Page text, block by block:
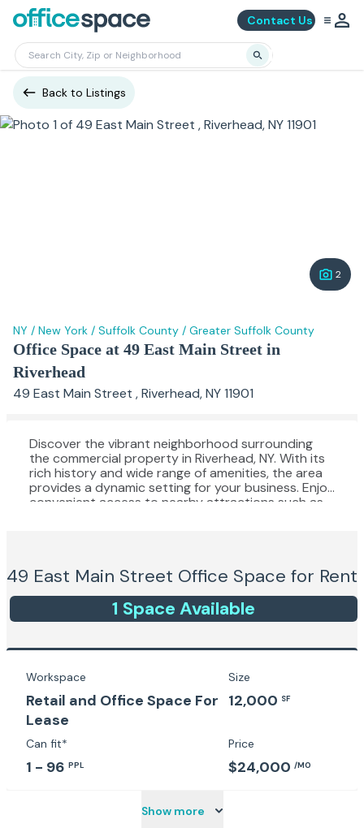
Contact Us
Back to Listings
2
NY / New York / Suffolk County / Greater Suffolk County
Office Space at 49 East Main Street in
Riverhead
49 East Main Street , Riverhead, NY 11901
Discover the vibrant neighborhood surrounding
the commercial property in Riverhead, NY. With its
rich history and wide range of amenities, the area
provides a dynamic setting for your business. Enjoy
convenient access to nearby attractions such as
modern conveniences and historic charm. The
property's prime location provides an ideal
balance of work and leisure, attracting
professionals seeking a lively and convenient place
49 East Main Street Office Space for Rent
1 Space Available
Workspace
Retail and Office Space For
Lease
Size
12,000 SF
Can fit*
1 - 96 PPL
Price
$24,000 /MO
Show more